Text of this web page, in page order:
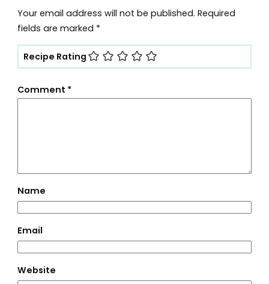
Your email address will not be published. Required
fields are marked *
Recipe Rating
Comment *
Name
Email
Website